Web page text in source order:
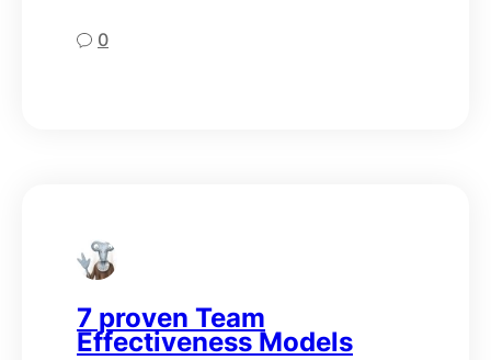
0
7 proven Team
Effectiveness Models